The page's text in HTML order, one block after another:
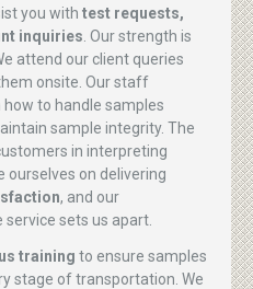
you with test requests,
inquiries . Our strength is
attend our client queries
onsite. Our staff
to handle samples
sample integrity. The
in interpreting
ourselves on delivering
, and our
sets us apart.
training to ensure samples
stage of transportation. We